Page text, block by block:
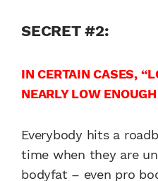
SECRET #2:
IN CERTAIN CASES,
NEARLY LOW ENOUGH
Everybody hits a
time when they are
bodyfat – even pro